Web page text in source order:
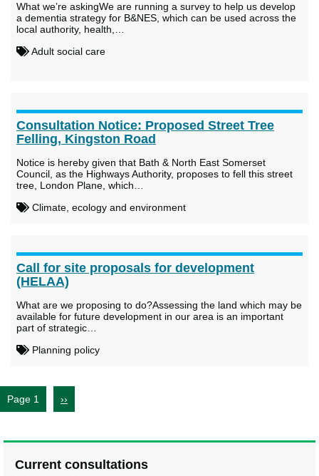
What we’re askingWe are running a survey to help us develop
a dementia strategy for B&NES, which can be used across the
local authority, health,…
Adult social care
Consultation Notice: Proposed Street Tree
Felling, Kingston Road
Notice is hereby given that Bath & North East Somerset
Council, as the Highways Authority, proposes to fell this street
tree, London Plane, which…
Climate, ecology and environment
Call for site proposals for development
(HELAA)
What are we proposing to do?Assessing the land which may be
available for future development in our area is an important
part of strategic…
Planning policy
Page 1 ››
Current consultations